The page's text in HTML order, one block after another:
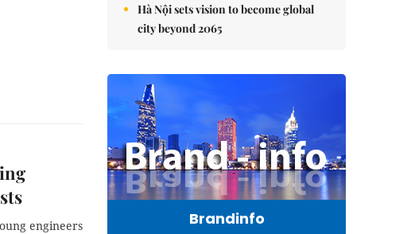
engineers
Hà Nội sets vision to become global
city beyond 2065
Brandinfo